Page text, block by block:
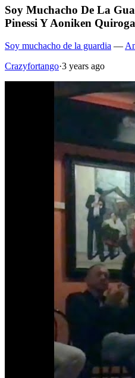
Soy Muchacho De La
Pinessi Y Aoniken Quiroga
Soy muchacho de la guardia —
Crazyfortango·3 years ago